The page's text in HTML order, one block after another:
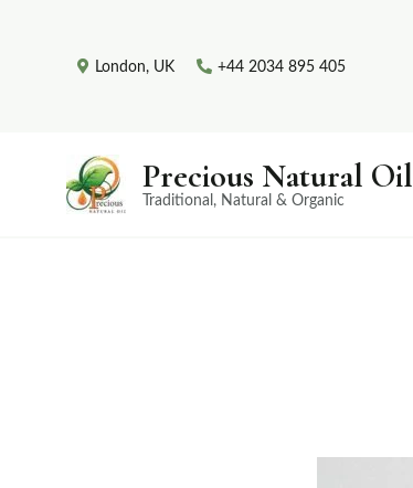
London, UK +44 2034 895 405
Precious Natural Oil
Traditional, Natural & Organic